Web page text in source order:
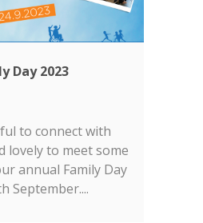
Day 2023
to connect with
lovely to meet some
annual Family Day
September....